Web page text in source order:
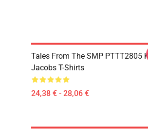
Tales From The SMP PTTT2805
Jacobs T-Shirts
24,38 € - 28,06 €